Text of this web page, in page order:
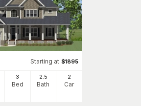
Starting at $1895
3
Bed
2 .5
Bath
2
Car